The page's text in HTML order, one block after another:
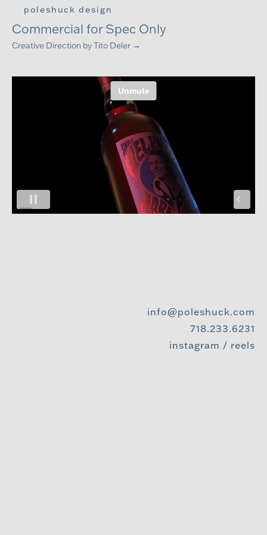
poleshuck design
CASK 88 BOURBON, EVEL KNIEVEL,
Commercial for Spec Only
Creative Direction byTito Deler →
info@poleshuck.com
718.233.6231
instagram / reels